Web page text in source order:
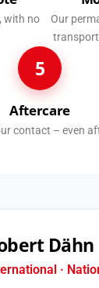
with no
Our
5
Aftercare
contact – even
Dähn
·